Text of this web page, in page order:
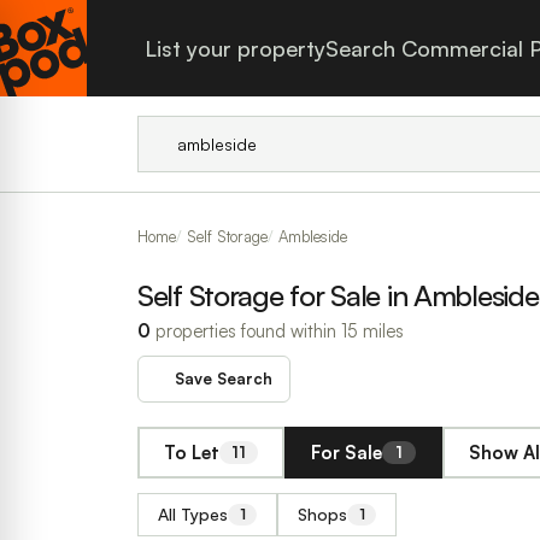
List your propertySearch Commercial
Home Self Storage Ambleside
Self Storage for Sale in Ambleside
0 properties found within 15 miles
Save Search
To Let 11 For Sale 1 Show
All Types 1 Shops 1